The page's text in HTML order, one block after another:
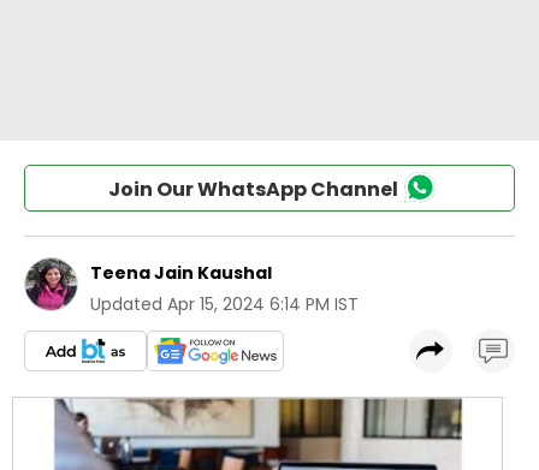
Join Our WhatsApp Channel
Teena Jain Kaushal
Updated Apr 15, 2024 6:14 PM IST